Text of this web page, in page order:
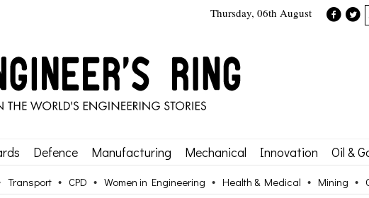
Thursday, 06th August
Defence Manufacturing Mechanical Innovation Oil &
Transport CPD Women in Engineering Health & Medical Mining